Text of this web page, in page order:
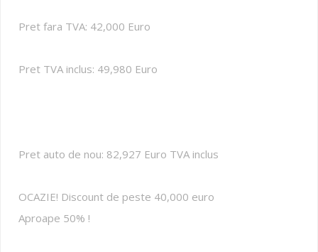
Pret fara TVA: 42,000 Euro
Pret TVA inclus: 49,980 Euro
Pret auto de nou: 82,927 Euro TVA inclus
OCAZIE! Discount de peste 40,000 euro
Aproape 50% !